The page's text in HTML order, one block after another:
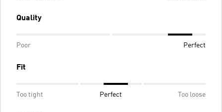
Quality
Poor Perfect
Fit
Too tight Perfect Too loose